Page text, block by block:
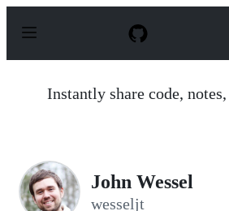
p
Instantly share code,
John Wessel
wesseljt